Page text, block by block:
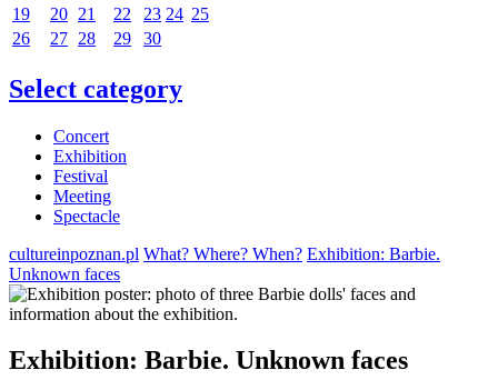
19
20 21 22 23 24 25
26
27 28 29 30
Select category
Concert
Exhibition
Festival
Meeting
Spectacle
cultureinpoznan.pl What? Where? When? Exhibition: Barbie.
Unknown faces
Exhibition: Barbie. Unknown faces